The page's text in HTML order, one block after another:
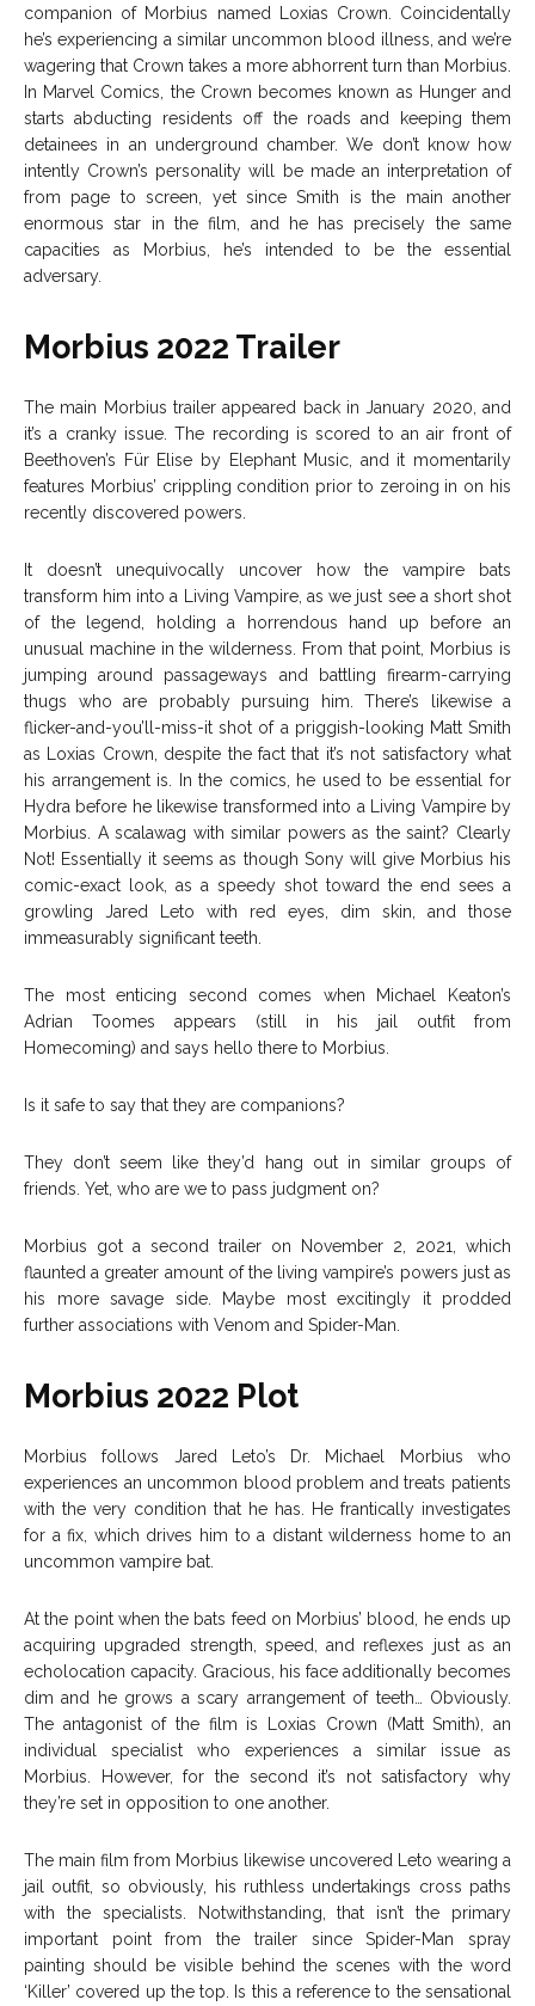
companion of Morbius named Loxias Crown. Coincidentally
he’s experiencing a similar uncommon blood illness, and we’re
wagering that Crown takes a more abhorrent turn than Morbius.
In Marvel Comics, the Crown becomes known as Hunger and
starts abducting residents off the roads and keeping them
detainees in an underground chamber. We don’t know how
intently Crown’s personality will be made an interpretation of
from page to screen, yet since Smith is the main another
enormous star in the film, and he has precisely the same
capacities as Morbius, he’s intended to be the essential
adversary.
Morbius 2022 Trailer
The main Morbius trailer appeared back in January 2020, and
it’s a cranky issue. The recording is scored to an air front of
Beethoven’s Für Elise by Elephant Music, and it momentarily
features Morbius’ crippling condition prior to zeroing in on his
recently discovered powers.
It doesn’t unequivocally uncover how the vampire bats
transform him into a Living Vampire, as we just see a short shot
of the legend, holding a horrendous hand up before an
unusual machine in the wilderness. From that point, Morbius is
jumping around passageways and battling firearm-carrying
thugs who are probably pursuing him. There’s likewise a
flicker-and-you’ll-miss-it shot of a priggish-looking Matt Smith
as Loxias Crown, despite the fact that it’s not satisfactory what
his arrangement is. In the comics, he used to be essential for
Hydra before he likewise transformed into a Living Vampire by
Morbius. A scalawag with similar powers as the saint? Clearly
Not! Essentially it seems as though Sony will give Morbius his
comic-exact look, as a speedy shot toward the end sees a
growling Jared Leto with red eyes, dim skin, and those
immeasurably significant teeth.
The most enticing second comes when Michael Keaton’s
Adrian Toomes appears (still in his jail outfit from
Homecoming) and says hello there to Morbius.
Is it safe to say that they are companions?
They don’t seem like they’d hang out in similar groups of
friends. Yet, who are we to pass judgment on?
Morbius got a second trailer on November 2, 2021, which
flaunted a greater amount of the living vampire’s powers just as
his more savage side. Maybe most excitingly it prodded
further associations with Venom and Spider-Man.
Morbius 2022 Plot
Morbius follows Jared Leto’s Dr. Michael Morbius who
experiences an uncommon blood problem and treats patients
with the very condition that he has. He frantically investigates
for a fix, which drives him to a distant wilderness home to an
uncommon vampire bat.
At the point when the bats feed on Morbius’ blood, he ends up
acquiring upgraded strength, speed, and reflexes just as an
echolocation capacity. Gracious, his face additionally becomes
dim and he grows a scary arrangement of teeth… Obviously.
The antagonist of the film is Loxias Crown (Matt Smith), an
individual specialist who experiences a similar issue as
Morbius. However, for the second it’s not satisfactory why
they’re set in opposition to one another.
The main film from Morbius likewise uncovered Leto wearing a
jail outfit, so obviously, his ruthless undertakings cross paths
with the specialists. Notwithstanding, that isn’t the primary
important point from the trailer since Spider-Man spray
painting should be visible behind the scenes with the word
‘Killer’ covered up the top. Is this a reference to the sensational